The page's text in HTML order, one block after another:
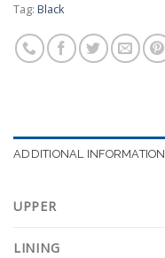
Tag: Black
ADDITIONAL INFORMATION
UPPER
LINING